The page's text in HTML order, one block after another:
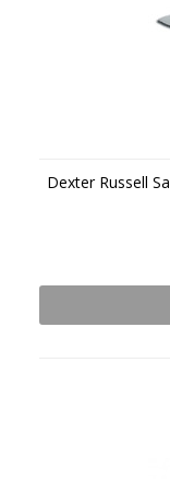
Dexter Russell